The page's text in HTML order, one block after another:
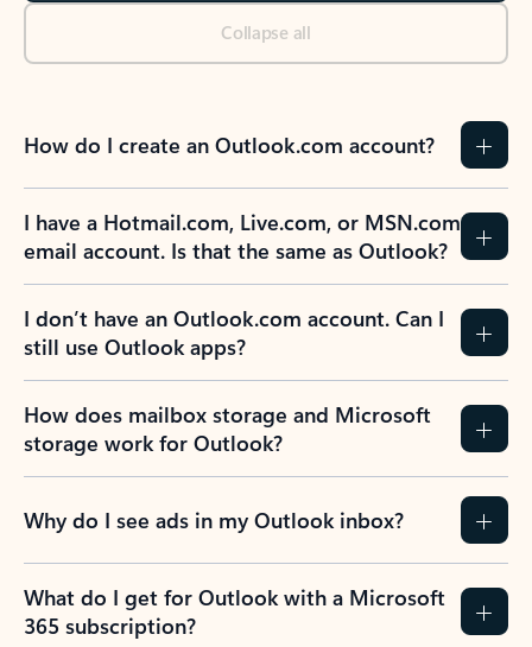
Collapse all
How do I create an Outlook.com account?
I have a Hotmail.com, Live.com, or MSN.com
email account. Is that the same as Outlook?
I don’t have an Outlook.com account. Can I
still use Outlook apps?
How does mailbox storage and Microsoft
storage work for Outlook?
Why do I see ads in my Outlook inbox?
What do I get for Outlook with a Microsoft
365 subscription?